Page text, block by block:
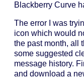
Blackberry Curve
The error I was
icon which would
the past month, all
some suggested
message history.
and download a